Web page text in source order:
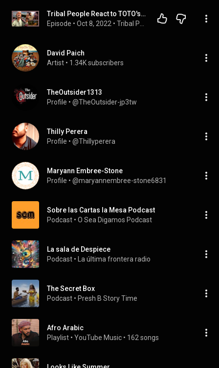
Tribal People React to TOTO's Africa REACTION & LYRICAL ANALYSIS
Episode • Oct 8, 2022 •
David Paich
Artist • 1.34K subscribers
TheOutsider1313
Profile • @TheOutsider-jp3tw
Thilly Perera
Profile • @Thillyperera
Maryann Embree-Stone
Profile • @maryannembree-stone6831
Sobre las Cartas la Mesa Podcast
Podcast • O Sea Digamos Podcast
La sala de Despiece
Podcast • La última frontera radio
The Secret Box
Podcast • Presh B Story Time
Afro Arabic
Playlist • YouTube Music • 162 songs